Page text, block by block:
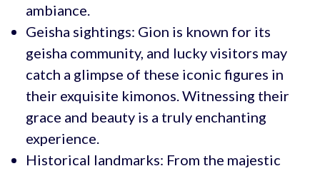
ambiance.
Geisha sightings: Gion is known for its
geisha community, and lucky visitors may
catch a glimpse of these iconic figures in
their exquisite kimonos. Witnessing their
grace and beauty is a truly enchanting
experience.
Historical landmarks: From the majestic